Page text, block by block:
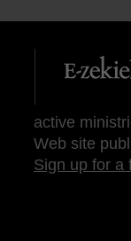
active
Web site
Sign up for a